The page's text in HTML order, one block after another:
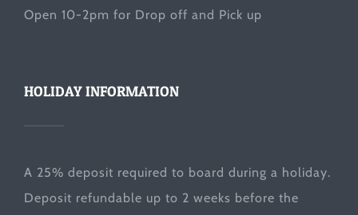
Open 10-2pm for Drop off and Pick up
HOLIDAY INFORMATION
A 25% deposit required to board during a holiday.
Deposit refundable up to 2 weeks before the